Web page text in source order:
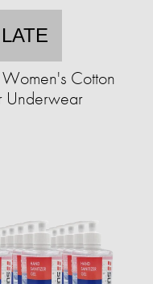
Cotton
Underwear